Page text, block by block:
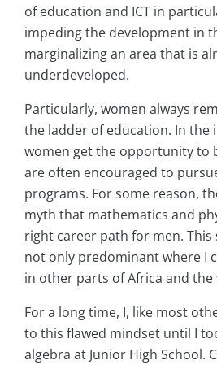
of education and ICT in
impeding the development in
marginalizing an area that is
underdeveloped.
Particularly, women always
the ladder of education. In the
women get the opportunity to
are often encouraged to
programs. For some reason,
myth that mathematics and
right career path for men. This
not only predominant where I
in other parts of Africa and the
For a long time, I, like most
to this flawed mindset until I
algebra at Junior High School.